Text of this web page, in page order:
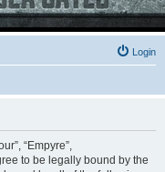
Login
“Empyre”,
to be legally bound by the